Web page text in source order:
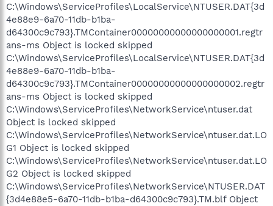
C:\Windows\ServiceProfiles\LocalService\NTUSER.DAT{3d
4e88e9-6a70-11db-b1ba-
d64300c9c793}.TMContainer00000000000000000001.regtr
ans-ms Object is locked skipped
C:\Windows\ServiceProfiles\LocalService\NTUSER.DAT{3d
4e88e9-6a70-11db-b1ba-
d64300c9c793}.TMContainer00000000000000000002.regtr
ans-ms Object is locked skipped
C:\Windows\ServiceProfiles\NetworkService\ntuser.dat
Object is locked skipped
C:\Windows\ServiceProfiles\NetworkService\ntuser.dat.LO
G1 Object is locked skipped
C:\Windows\ServiceProfiles\NetworkService\ntuser.dat.LO
G2 Object is locked skipped
C:\Windows\ServiceProfiles\NetworkService\NTUSER.DAT
{3d4e88e5-6a70-11db-b1ba-d64300c9c793}.TM.blf Object